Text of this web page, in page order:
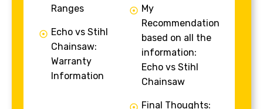
Ranges
Echo vs Stihl
Chainsaw:
Warranty
Information
My
Recommendation
based on all the
information:
Echo vs Stihl
Chainsaw
Final Thoughts: